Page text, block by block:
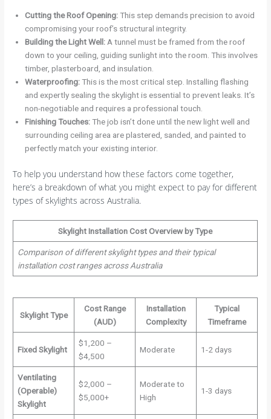
Cutting the Roof Opening:This step demands precision to avoid
compromising your roof’s structural integrity.
Building the Light Well: A tunnel must be framed from the roof
down to your ceiling, guiding sunlight into the room. This involves
timber, plasterboard, and insulation.
Waterproofing:This is the most critical step. Installing flashing
and expertly sealing the skylight is essential to prevent leaks. It’s
non-negotiable and requires a professional touch.
Finishing Touches:The job isn’t done until the new light well and
surrounding ceiling area are plastered, sanded, and painted to
perfectly match your existing interior.
To help you understand how these factors come together,
here’s a breakdown of what you might expect to pay for different
types of skylights across Australia.
Skylight Installation Cost Overview by Type
Comparison of different skylight types and their typical
installation cost ranges across Australia
Skylight Type
Cost Range
(AUD)
Installation
Complexity
Typical
Timeframe
Fixed Skylight
$1,200 –
$4,500
Moderate 1-2 days
Ventilating
(Operable)
Skylight
$2,000 –
$5,000+
Moderate to
High
1-3 days